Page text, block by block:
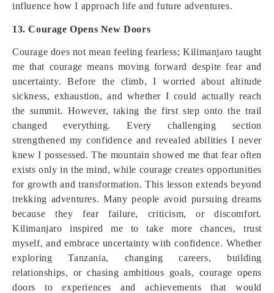
influence how I approach life and future adventures.
13. Courage Opens New Doors
Courage does not mean feeling fearless; Kilimanjaro taught
me that courage means moving forward despite fear and
uncertainty. Before the climb, I worried about altitude
sickness, exhaustion, and whether I could actually reach
the summit. However, taking the first step onto the trail
changed everything. Every challenging section
strengthened my confidence and revealed abilities I never
knew I possessed. The mountain showed me that fear often
exists only in the mind, while courage creates opportunities
for growth and transformation. This lesson extends beyond
trekking adventures. Many people avoid pursuing dreams
because they fear failure, criticism, or discomfort.
Kilimanjaro inspired me to take more chances, trust
myself, and embrace uncertainty with confidence. Whether
exploring Tanzania, changing careers, building
relationships, or chasing ambitious goals, courage opens
doors to experiences and achievements that would